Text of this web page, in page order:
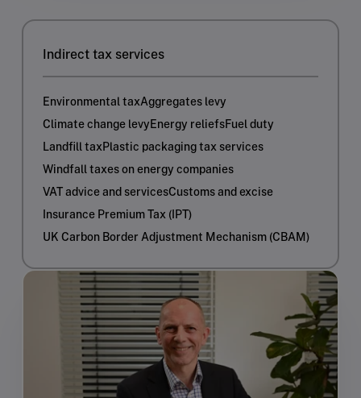
Indirect tax services
Environmental taxAggregates levy
Climate change levyEnergy reliefsFuel duty
Landfill taxPlastic packaging tax services
Windfall taxes on energy companies
VAT advice and servicesCustoms and excise
Insurance Premium Tax (IPT)
UK Carbon Border Adjustment Mechanism (CBAM)​